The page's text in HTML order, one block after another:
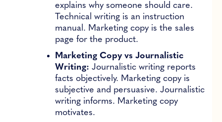
explains why someone should care.
Technical writing is an instruction
manual. Marketing copy is the sales
page for the product.
Marketing Copy vs Journalistic
Writing: Journalistic writing reports
facts objectively. Marketing copy is
subjective and persuasive. Journalistic
writing informs. Marketing copy
motivates.